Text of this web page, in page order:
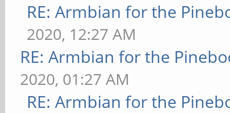
RE: Armbian for the
2020, 12:27 AM
RE: Armbian for the
2020, 01:27 AM
RE: Armbian for the